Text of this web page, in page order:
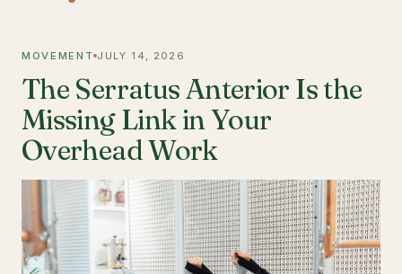
MOVEMENT JULY 14, 2026
The Serratus Anterior Is the
Missing Link in Your
Overhead Work